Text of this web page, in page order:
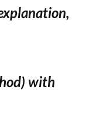
with